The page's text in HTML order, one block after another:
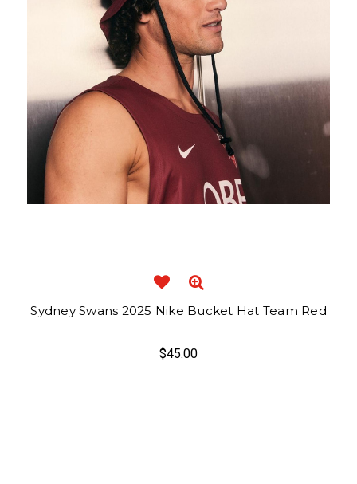
Sydney Swans 2025 Nike Bucket Hat Team Red
$45.00